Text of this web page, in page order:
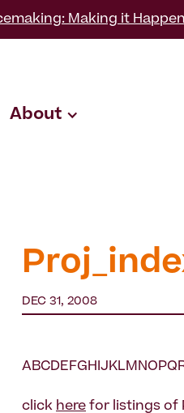
Making it
About
DEC 31, 2008
click here for listings of